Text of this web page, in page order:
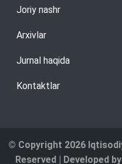
Joriy nashr
Arxivlar
Jurnal haqida
Kontaktlar
© Copyright 2026
Reserved | Developed by